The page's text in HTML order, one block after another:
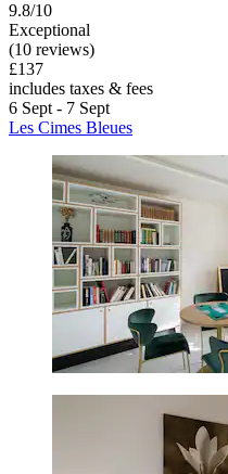
9.8/10
Exceptional
(10 reviews)
£137
includes taxes & fees
6 Sept - 7 Sept
Les Cimes Bleues